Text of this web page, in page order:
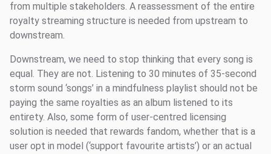
from multiple stakeholders. A reassessment of the entire
royalty streaming structure is needed from upstream to
downstream.
Downstream, we need to stop thinking that every song is
equal. They are not. Listening to 30 minutes of 35-second
storm sound ‘songs’ in a mindfulness playlist should not be
paying the same royalties as an album listened to its
entirety. Also, some form of user-centred licensing
solution is needed that rewards fandom, whether that is a
user opt in model (‘support favourite artists’) or an actual